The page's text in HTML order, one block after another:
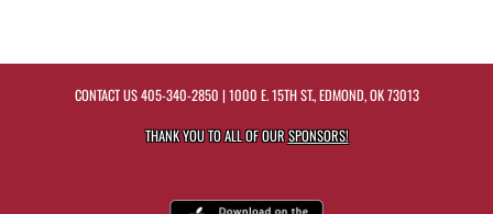
CONTACT US405-340-2850 | 1000 E. 15TH ST., EDMOND, OK 73013
THANK YOU TO ALL OF OURSPONSORS!